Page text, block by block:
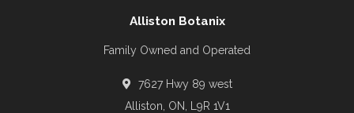
Alliston Botanix
Family Owned and Operated
7627 Hwy 89 west
Alliston, ON, L9R 1V1